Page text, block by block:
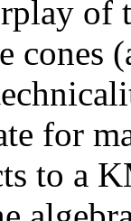
of
cones
for
to a